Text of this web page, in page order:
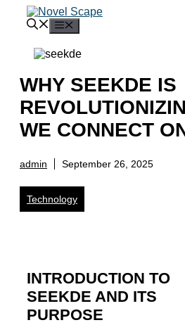
WHY SEEKDE IS
WE CONNECT
admin September 26, 2025
Technology
INTRODUCTION TO
SEEKDE AND ITS
PURPOSE